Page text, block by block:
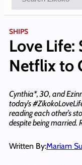
SHIPS
Love Life:
Netflix to
Cynthia*, 30, and
today’s
reading each other’s
despite being married.
Written By:Mariam